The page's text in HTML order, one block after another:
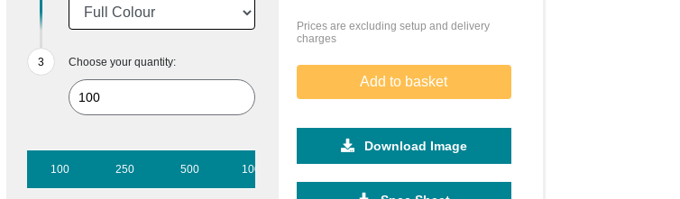
Choose your quantity:
100 250 500 1000
Prices are excluding setup and delivery
charges
Add to basket
Download Image